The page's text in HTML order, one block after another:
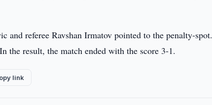
and referee Ravshan Irmatov pointed to the penalty-spot.
the result, the match ended with the score 3-1.
link